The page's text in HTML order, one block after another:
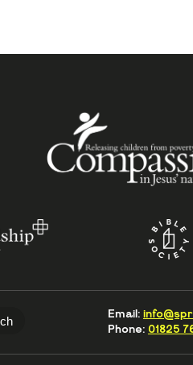
Email:
Phone: 01825